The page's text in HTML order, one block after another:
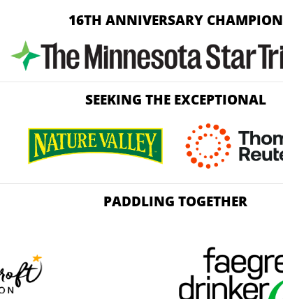
16TH ANNIVERSARY CHAMPION
SEEKING THE EXCEPTIONAL
PADDLING TOGETHER